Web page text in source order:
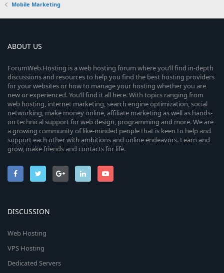
Mobile Marketing
ABOUT US
ForumWeb.Hosting is a web hosting forum where you’ll find in-depth
discussions and resources to help you find the best hosting providers
for your websites or how to manage your hosting whether you are
new or experienced. You’ll find it all here. With topics ranging from
web hosting, internet marketing, search engine optimization, social
networking, make money online, affiliate marketing as well as hands-
on technical support for web design, programming and more. We are
a growing community of like-minded people that is keen to help and
support each other with ambitions and online endeavors. Learn and
grow, make friends and contacts for life.
DISCUSSION
Web Hosting
VPS Hosting
Dedicated Servers